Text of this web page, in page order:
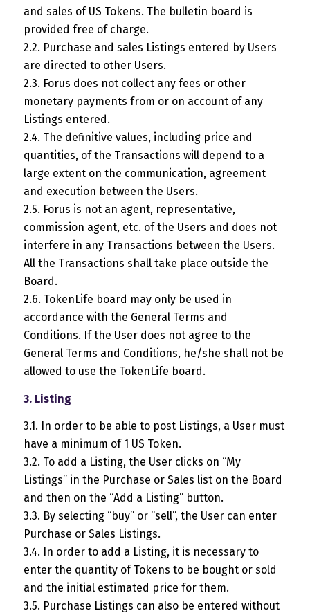
and sales of US Tokens. The bulletin board is
provided free of charge.
2.2. Purchase and sales Listings entered by Users
are directed to other Users.
2.3. Forus does not collect any fees or other
monetary payments from or on account of any
Listings entered.
2.4. The definitive values, including price and
quantities, of the Transactions will depend to a
large extent on the communication, agreement
and execution between the Users.
2.5. Forus is not an agent, representative,
commission agent, etc. of the Users and does not
interfere in any Transactions between the Users.
All the Transactions shall take place outside the
Board.
2.6. TokenLife board may only be used in
accordance with the General Terms and
Conditions. If the User does not agree to the
General Terms and Conditions, he/she shall not be
allowed to use the TokenLife board.
3. Listing
3.1. In order to be able to post Listings, a User must
have a minimum of 1 US Token.
3.2. To add a Listing, the User clicks on “My
Listings” in the Purchase or Sales list on the Board
and then on the “Add a Listing” button.
3.3. By selecting “buy” or “sell”, the User can enter
Purchase or Sales Listings.
3.4. In order to add a Listing, it is necessary to
enter the quantity of Tokens to be bought or sold
and the initial estimated price for them.
3.5. Purchase Listings can also be entered without